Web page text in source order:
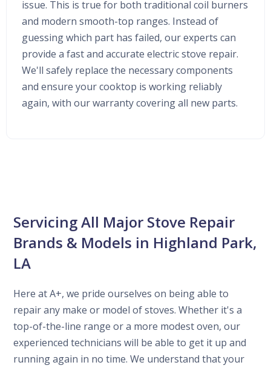
issue. This is true for both traditional coil burners
and modern smooth-top ranges. Instead of
guessing which part has failed, our experts can
provide a fast and accurate electric stove repair.
We'll safely replace the necessary components
and ensure your cooktop is working reliably
again, with our warranty covering all new parts.
Servicing All Major Stove Repair
Brands & Models in Highland Park,
LA
Here at A+, we pride ourselves on being able to
repair any make or model of stoves. Whether it's a
top-of-the-line range or a more modest oven, our
experienced technicians will be able to get it up and
running again in no time. We understand that your